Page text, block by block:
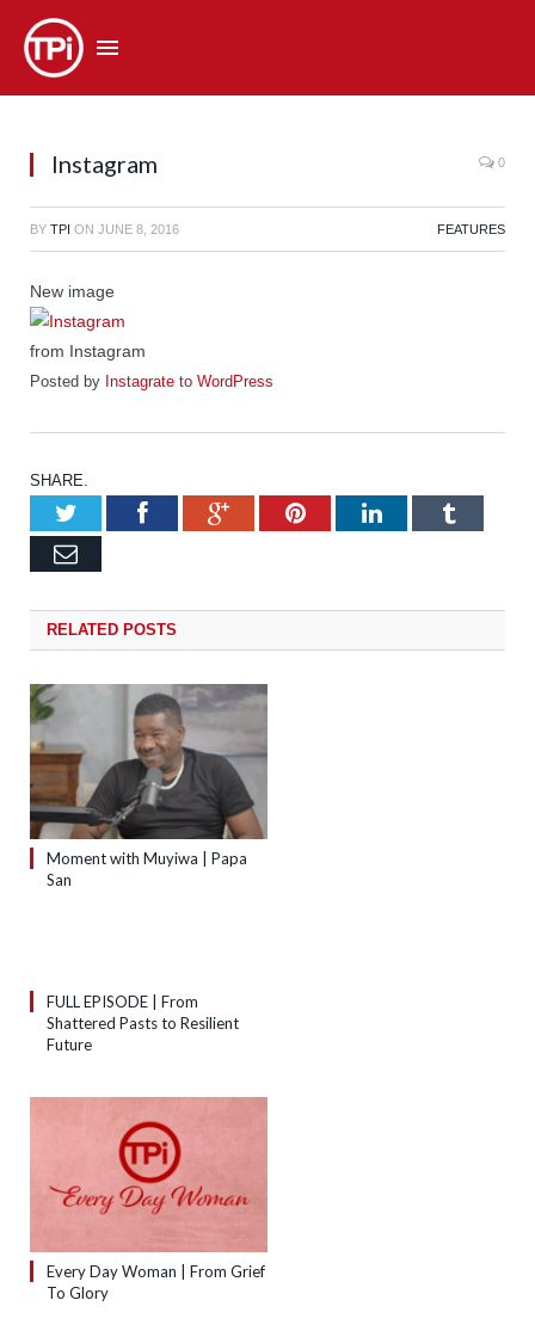
Instagram 0
BY TPI ON JUNE 8, 2016 FEATURES
New image
from Instagram
Posted by Instagrate to WordPress
SHARE.
TwitterFacebookGoogle+Pinterest
LinkedIn
Email
RELATED POSTS
Moment with Muyiwa | Papa
San
FULL EPISODE | From
Shattered Pasts to Resilient
Future
Every Day Woman | From Grief
To Glory